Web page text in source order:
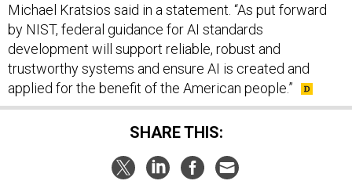
Michael Kratsios said in a statement. “As put forward
by NIST, federal guidance for AI standards
development will support reliable, robust and
trustworthy systems and ensure AI is created and
applied for the benefit of the American people.”
SHARE THIS: